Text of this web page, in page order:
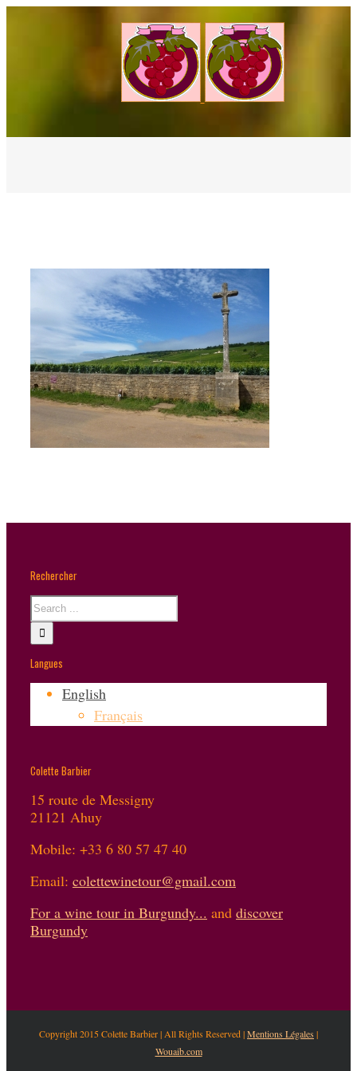
Rechercher
Langues
English
Français
Colette Barbier
15 route de Messigny
21121 Ahuy
Mobile: +33 6 80 57 47 40
Email: colettewinetour@gmail.com
For a wine tour in Burgundy... and discover
Burgundy
Copyright 2015 Colette Barbier | All Rights Reserved |Mentions Légales |
Wouaib.com